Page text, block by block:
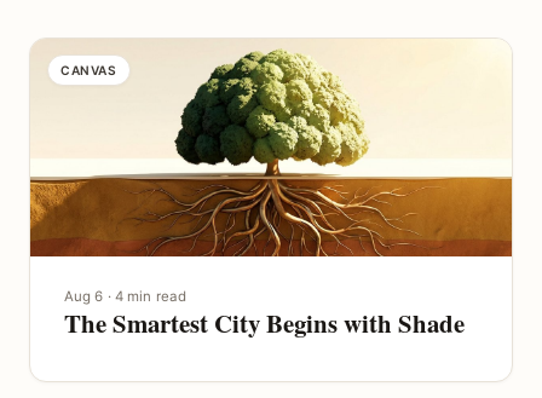
CANVAS
Aug 6 · 4 min read
The Smartest City Begins with Shade